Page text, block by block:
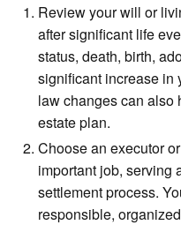
Review your will or
after significant life
status, death, birth,
significant increase in
law changes can also
estate plan.
Choose an executor
important job, serving
settlement process.
responsible,